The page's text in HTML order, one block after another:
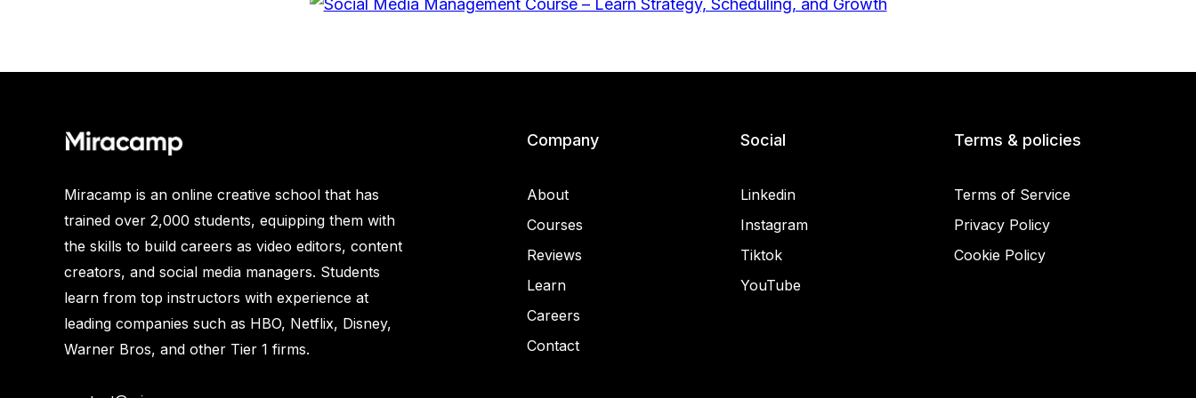
Miracamp is an online creative school that has
trained over 2,000 students, equipping them with
the skills to build careers as video editors, content
creators, and social media managers. Students
learn from top instructors with experience at
leading companies such as HBO, Netflix, Disney,
Warner Bros, and other Tier 1 firms.
Company
About
Courses
Reviews
Learn
Careers
Contact
Social
Linkedin
Instagram
Tiktok
YouTube
Terms & policies
Terms of Service
Privacy Policy
Cookie Policy